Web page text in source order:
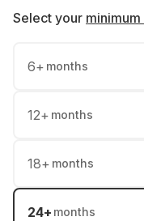
Select your
6+ months
12+ months
18+ months
24+ months